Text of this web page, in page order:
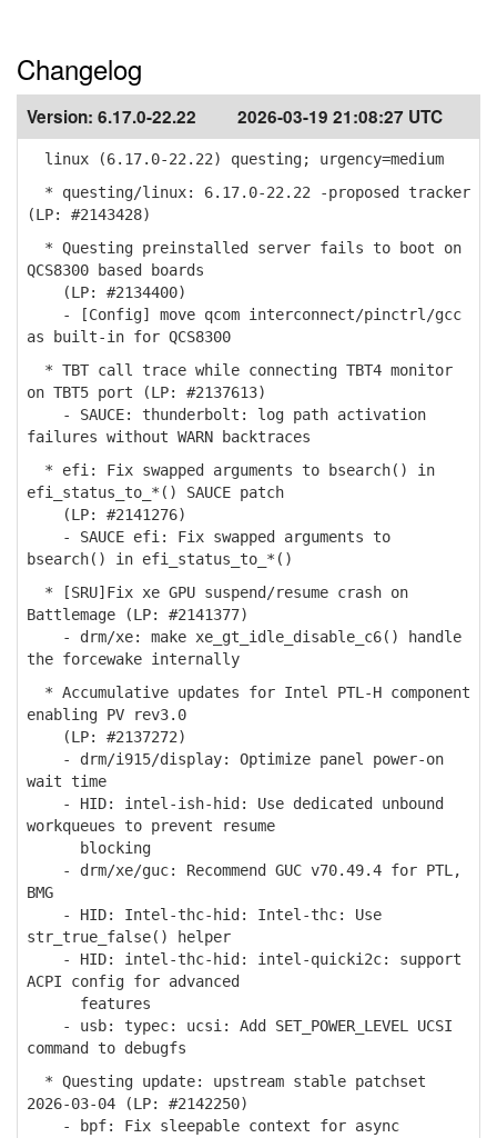
Changelog
Version: 6.17.0-22.22 2026-03-19 21:08:27 UTC
linux (6.17.0-22.22) questing; urgency=medium
* questing/linux: 6.17.0-22.22 -proposed tracker
(LP: #2143428)
* Questing preinstalled server fails to boot on
QCS8300 based boards
(LP: #2134400)
- [Config] move qcom interconnect/pinctrl/gcc
as built-in for QCS8300
* TBT call trace while connecting TBT4 monitor
on TBT5 port (LP: #2137613)
- SAUCE: thunderbolt: log path activation
failures without WARN backtraces
* efi: Fix swapped arguments to bsearch() in
efi_status_to_*() SAUCE patch
(LP: #2141276)
- SAUCE efi: Fix swapped arguments to
bsearch() in efi_status_to_*()
* [SRU]Fix xe GPU suspend/resume crash on
Battlemage (LP: #2141377)
- drm/xe: make xe_gt_idle_disable_c6() handle
the forcewake internally
* Accumulative updates for Intel PTL-H component
enabling PV rev3.0
(LP: #2137272)
- drm/i915/display: Optimize panel power-on
wait time
- HID: intel-ish-hid: Use dedicated unbound
workqueues to prevent resume
blocking
- drm/xe/guc: Recommend GUC v70.49.4 for PTL,
BMG
- HID: Intel-thc-hid: Intel-thc: Use
str_true_false() helper
- HID: intel-thc-hid: intel-quicki2c: support
ACPI config for advanced
features
- usb: typec: ucsi: Add SET_POWER_LEVEL UCSI
command to debugfs
* Questing update: upstream stable patchset
2026-03-04 (LP: #2142250)
- bpf: Fix sleepable context for async